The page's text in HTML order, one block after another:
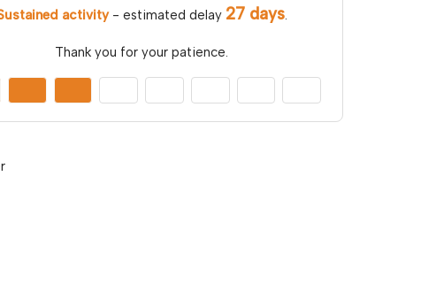
activity- estimated delay 27 days.
Thank you for your patience.